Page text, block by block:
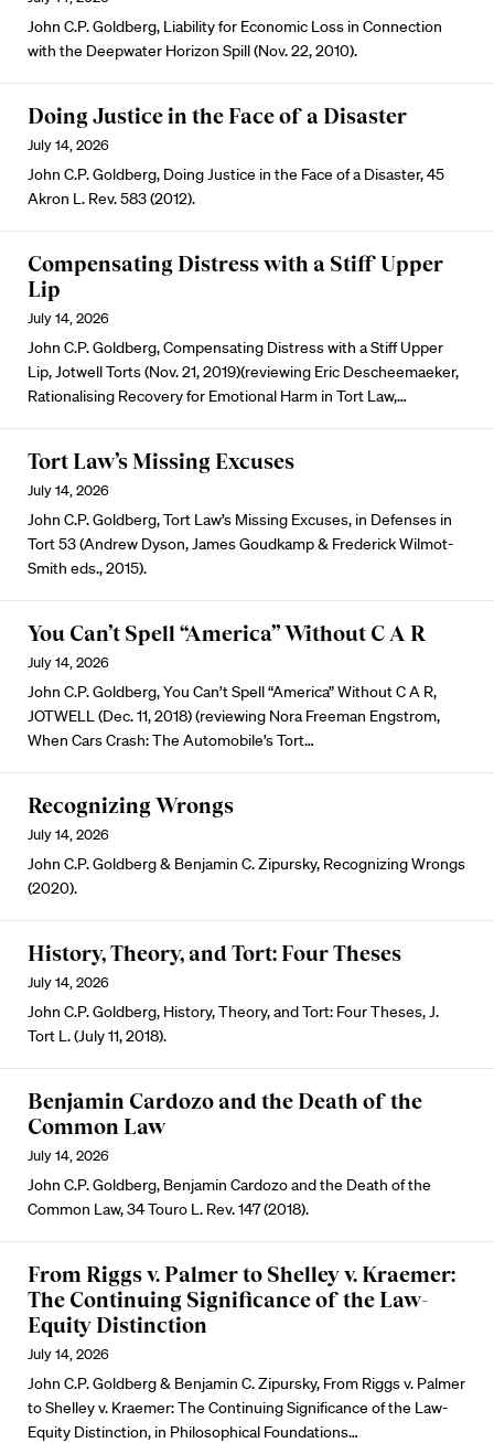
John C.P. Goldberg, Liability for Economic Loss in Connection
with the Deepwater Horizon Spill (Nov. 22, 2010).
Doing Justice in the Face of a Disaster
July 14, 2026
John C.P. Goldberg, Doing Justice in the Face of a Disaster, 45
Akron L. Rev. 583 (2012).
Compensating Distress with a Stiff Upper
Lip
July 14, 2026
John C.P. Goldberg, Compensating Distress with a Stiff Upper
Lip, Jotwell Torts (Nov. 21, 2019)(reviewing Eric Descheemaeker,
Rationalising Recovery for Emotional Harm in Tort Law,…
Tort Law’s Missing Excuses
July 14, 2026
John C.P. Goldberg, Tort Law’s Missing Excuses, in Defenses in
Tort 53 (Andrew Dyson, James Goudkamp & Frederick Wilmot-
Smith eds., 2015).
You Can’t Spell “America” Without C A R
July 14, 2026
John C.P. Goldberg, You Can’t Spell “America” Without C A R,
JOTWELL (Dec. 11, 2018) (reviewing Nora Freeman Engstrom,
When Cars Crash: The Automobile’s Tort…
Recognizing Wrongs
July 14, 2026
John C.P. Goldberg & Benjamin C. Zipursky, Recognizing Wrongs
(2020).
History, Theory, and Tort: Four Theses
July 14, 2026
John C.P. Goldberg, History, Theory, and Tort: Four Theses, J.
Tort L. (July 11, 2018).
Benjamin Cardozo and the Death of the
Common Law
July 14, 2026
John C.P. Goldberg, Benjamin Cardozo and the Death of the
Common Law, 34 Touro L. Rev. 147 (2018).
From Riggs v. Palmer to Shelley v. Kraemer:
The Continuing Significance of the Law-
Equity Distinction
July 14, 2026
John C.P. Goldberg & Benjamin C. Zipursky, From Riggs v. Palmer
to Shelley v. Kraemer: The Continuing Significance of the Law-
Equity Distinction, in Philosophical Foundations…